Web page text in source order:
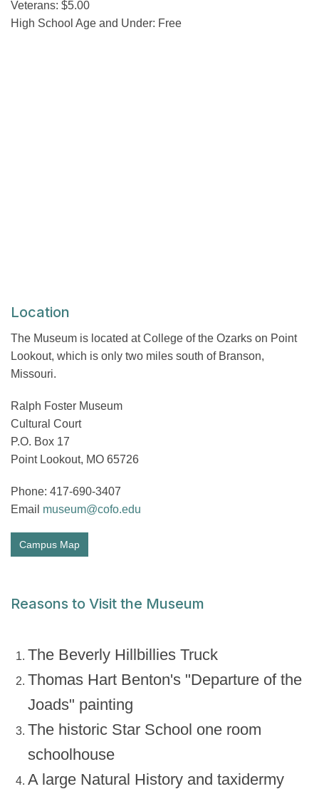
Veterans: $5.00
High School Age and Under: Free
Location
The Museum is located at College of the Ozarks on Point
Lookout, which is only two miles south of Branson,
Missouri.
Ralph Foster Museum
Cultural Court
P.O. Box 17
Point Lookout, MO 65726
Phone: 417-690-3407
Email museum@cofo.edu
Campus Map
Reasons to Visit the Museum
The Beverly Hillbillies Truck
Thomas Hart Benton's "Departure of the
Joads" painting
The historic Star School one room
schoolhouse
A large Natural History and taxidermy